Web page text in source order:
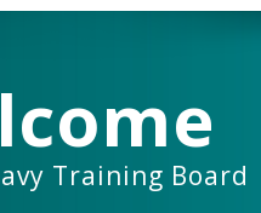
Training Board